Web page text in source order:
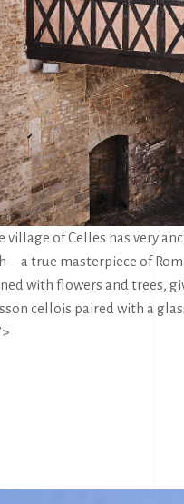
of Celles has very
true masterpiece of
with flowers and trees,
cellois paired with a